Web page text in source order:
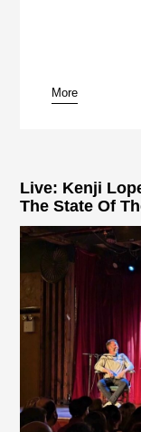
pause
More
Live: Kenji
The State Of